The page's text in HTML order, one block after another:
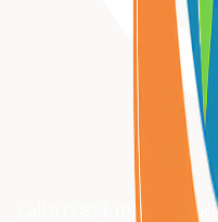
Call 833-874-1019 for